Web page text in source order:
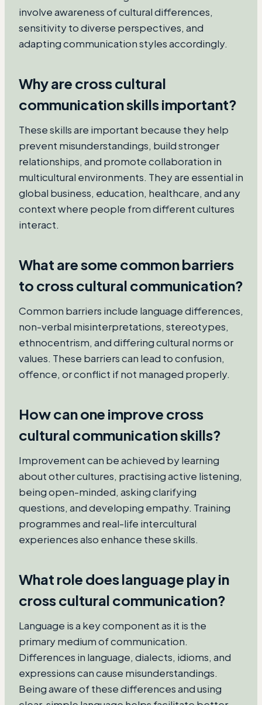
involve awareness of cultural differences,
sensitivity to diverse perspectives, and
adapting communication styles accordingly.
Why are cross cultural
communication skills important?
These skills are important because they help
prevent misunderstandings, build stronger
relationships, and promote collaboration in
multicultural environments. They are essential in
global business, education, healthcare, and any
context where people from different cultures
interact.
What are some common barriers
to cross cultural communication?
Common barriers include language differences,
non-verbal misinterpretations, stereotypes,
ethnocentrism, and differing cultural norms or
values. These barriers can lead to confusion,
offence, or conflict if not managed properly.
How can one improve cross
cultural communication skills?
Improvement can be achieved by learning
about other cultures, practising active listening,
being open-minded, asking clarifying
questions, and developing empathy. Training
programmes and real-life intercultural
experiences also enhance these skills.
What role does language play in
cross cultural communication?
Language is a key component as it is the
primary medium of communication.
Differences in language, dialects, idioms, and
expressions can cause misunderstandings.
Being aware of these differences and using